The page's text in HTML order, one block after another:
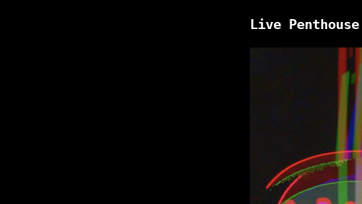
Live Penthouse